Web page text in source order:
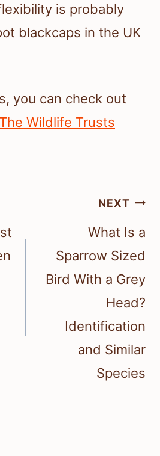
is probably
blackcaps in the UK
you can check out
Wildlife Trusts
NEXT
What Is a
Sparrow Sized
Bird With a Grey
Head?
Identification
and Similar
Species